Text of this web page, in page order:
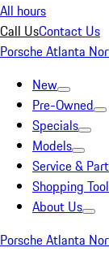
All hours
Call UsContact Us
Porsche Atlanta
New
Pre-Owned
Specials
Models
Service &
Shopping
About Us
Porsche Atlanta